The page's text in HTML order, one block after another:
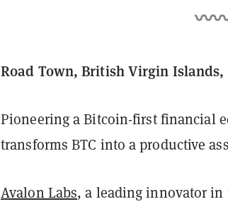
Road Town, British Virgin Islands,
Pioneering a Bitcoin-first financial
transforms BTC into a productive
Avalon Labs, a leading innovator